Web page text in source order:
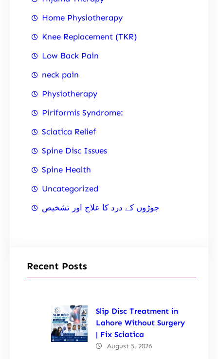
Home Physiotherapy
Knee Replacement (TKR)
Low Back Pain
neck pain
Physiotherapy
Piriformis Syndrome:
Sciatica Relief
Spine Disc Issues
Spine Health
Uncategorized
جوڑوں کے درد کا علاج اور تشخیص
Recent Posts
Slip Disc Treatment in
Lahore Without Surgery
| Fix Sciatica
August 5, 2026